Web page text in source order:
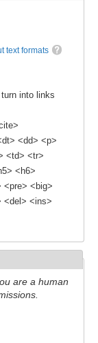
text formats
into links
<dd> <p>
<td> <tr>
<h6>
<pre> <big>
<del> <ins>
are a human